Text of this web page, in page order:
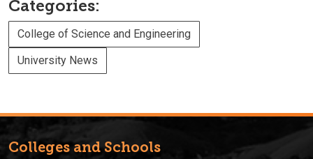
Categories:
College of Science and Engineering
University News
Colleges and Schools